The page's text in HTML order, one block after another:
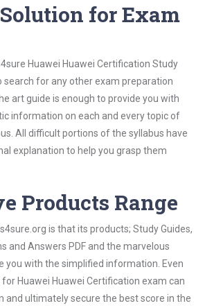
for Exam
Huawei Huawei Certification Study
search for any other exam preparation
art guide is enough to provide you with
information on each and every topic of
All difficult portions of the syllabus have
explanation to help you grasp them
Products Range
is that its products; Study Guides,
and Answers PDF and the marvelous
you with the simplified information. Even
Huawei Huawei Certification exam can
and ultimately secure the best score in the